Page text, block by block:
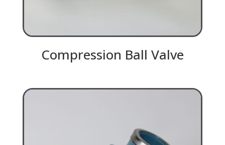
Compression Ball Valve